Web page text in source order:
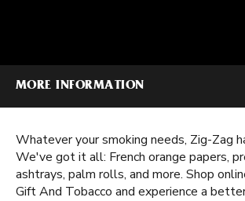
MORE INFORMATION
Whatever your smoking needs, Zig-Zag
We've got it all: French orange papers,
ashtrays, palm rolls, and more. Shop
Gift And Tobacco and experience a